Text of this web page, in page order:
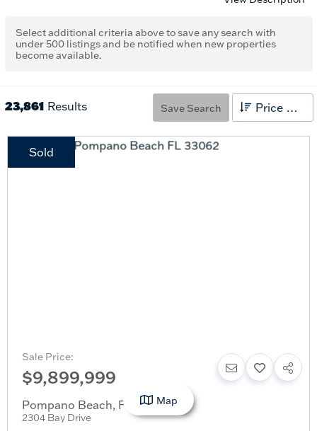
Select additional criteria above to save any search with
under 500 listings and be notified when new properties
become available.
23,861 Results Save Search Price High to Low
Sold
Sale Price:
$9,899,999
Pompano Beach, FL
2304 Bay Drive
Map